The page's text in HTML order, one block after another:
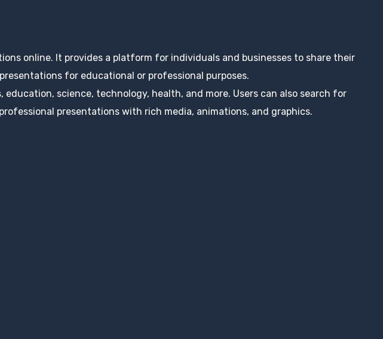
online. It provides a platform for individuals and businesses to share their
for educational or professional purposes.
science, technology, health, and more. Users can also search for
presentations with rich media, animations, and graphics.